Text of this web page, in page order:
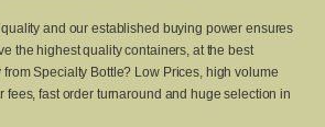
and our established buying power ensures
the highest quality containers, at the best
Specialty Bottle? Low Prices, high volume
fees, fast order turnaround and huge selection in